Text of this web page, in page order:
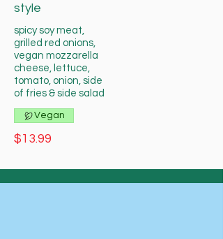
style
spicy soy meat,
grilled red onions,
vegan mozzarella
cheese, lettuce,
tomato, onion, side
of fries & side salad
$13.99
Vegan